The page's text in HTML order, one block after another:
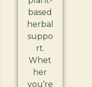
based
herbal
suppo
rt.
Whet
her
you’re